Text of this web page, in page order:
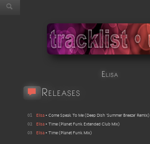
Elisa
Releases
01 Elisa • Come Speak To Me ( Deep Dish 'Summer Breeze' Remix)
02
Elisa • Time ( Planet Funk Extended Club Mix)
03
Elisa • Time ( Planet Funk Mix)